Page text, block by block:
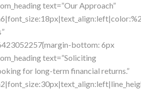
text=”Our Approach”
bottom: 6px
text=”Soliciting
for long-term financial returns.”